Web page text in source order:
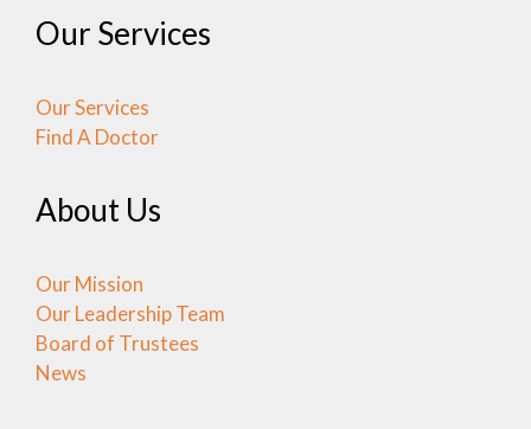
Our Services
Our Services
Find A Doctor
About Us
Our Mission
Our Leadership Team
Board of Trustees
News